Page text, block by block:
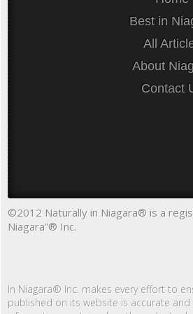
Best in
All
About
Contact
©2012 Naturally in Niagara® is a
Niagara”® Inc.
In Niagara® Inc. makes every effort to
published on its website is accurate